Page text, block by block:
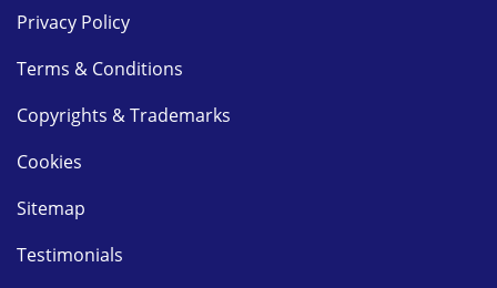
Privacy Policy
Terms & Conditions
Copyrights & Trademarks
Cookies
Sitemap
Testimonials